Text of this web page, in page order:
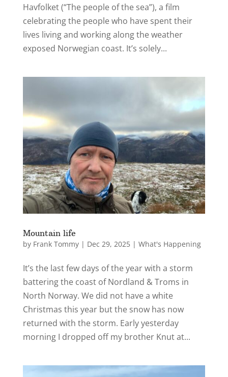
Havfolket (“The people of the sea”), a film
celebrating the people who have spent their
lives living and working along the weather
exposed Norwegian coast. It’s solely...
Mountain life
by Frank Tommy| Dec 29, 2025| What's Happening
It’s the last few days of the year with a storm
battering the coast of Nordland & Troms in
North Norway. We did not have a white
Christmas this year but the snow has now
returned with the storm. Early yesterday
morning I dropped off my brother Knut at...